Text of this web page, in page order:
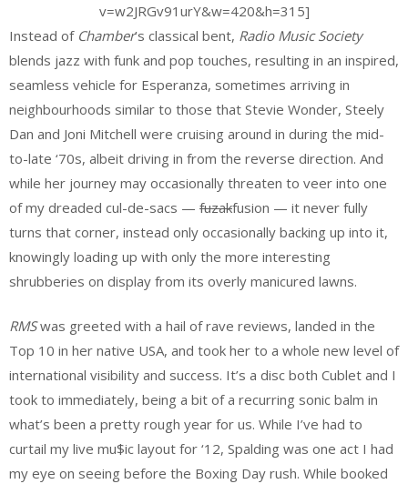
v=w2JRGv91urY&w=420&h=315]
Instead of Chamber’s classical bent, Radio Music Society
blends jazz with funk and pop touches, resulting in an inspired,
seamless vehicle for Esperanza, sometimes arriving in
neighbourhoods similar to those that Stevie Wonder, Steely
Dan and Joni Mitchell were cruising around in during the mid-
to-late ‘70s, albeit driving in from the reverse direction. And
while her journey may occasionally threaten to veer into one
of my dreaded cul-de-sacs — fuzakfusion — it never fully
turns that corner, instead only occasionally backing up into it,
knowingly loading up with only the more interesting
shrubberies on display from its overly manicured lawns.
RMSwas greeted with a hail of rave reviews, landed in the
Top 10 in her native USA, and took her to a whole new level of
international visibility and success. It’s a disc both Cublet and I
took to immediately, being a bit of a recurring sonic balm in
what’s been a pretty rough year for us. While I’ve had to
curtail my live mu$ic layout for ‘12, Spalding was one act I had
my eye on seeing before the Boxing Day rush. While booked